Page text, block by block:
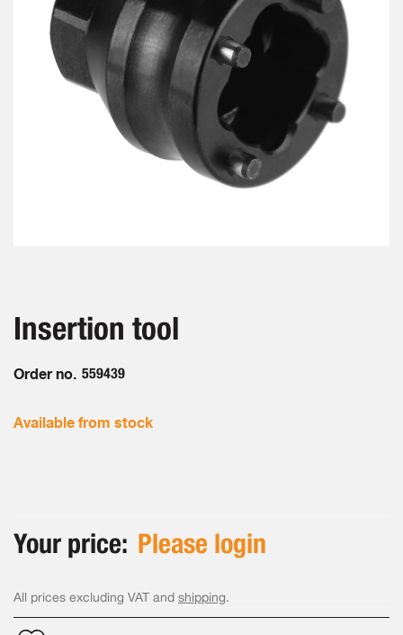
gallery
beginning
images
Insertion tool
Order no. 559439
Available from stock
Your price: Please login
All prices excluding VAT and shipping.